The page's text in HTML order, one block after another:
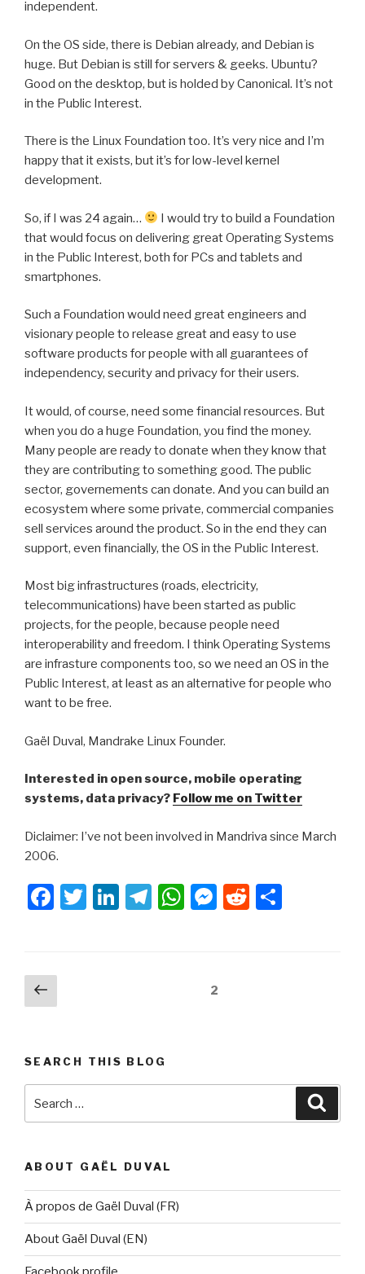
independent.
On the OS side, there is Debian already, and Debian is
huge. But Debian is still for servers & geeks. Ubuntu?
Good on the desktop, but is holded by Canonical. It’s not
in the Public Interest.
There is the Linux Foundation too. It’s very nice and I’m
happy that it exists, but it’s for low-level kernel
development.
So, if I was 24 again…
I would try to build a Foundation
that would focus on delivering great Operating Systems
in the Public Interest, both for PCs and tablets and
smartphones.
Such a Foundation would need great engineers and
visionary people to release great and easy to use
software products for people with all guarantees of
independency, security and privacy for their users.
It would, of course, need some financial resources. But
when you do a huge Foundation, you find the money.
Many people are ready to donate when they know that
they are contributing to something good. The public
sector, governements can donate. And you can build an
ecosystem where some private, commercial companies
sell services around the product. So in the end they can
support, even financially, the OS in the Public Interest.
Most big infrastructures (roads, electricity,
telecommunications) have been started as public
projects, for the people, because people need
interoperability and freedom. I think Operating Systems
are infrasture components too, so we need an OS in the
Public Interest, at least as an alternative for people who
want to be free.
Gaël Duval, Mandrake Linux Founder.
Interested in open source, mobile operating
systems, data privacy? Follow me on Twitter
Diclaimer: I’ve not been involved in Mandriva since March
2006.
F
e
b
o
k
T
Li T
W M
e
er
R
Posts
navigation
Previous
page
2
SEARCH THIS BLOG
for:
ABOUT GAËL DUVAL
À propos de Gaël Duval (FR)
About Gaël Duval (EN)